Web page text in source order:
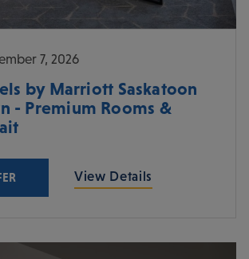
7, 2026
by Marriott Saskatoon
- Premium Rooms &
View Details